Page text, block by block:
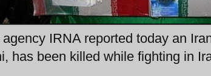
IRNA reported today an
has been killed while fighting in